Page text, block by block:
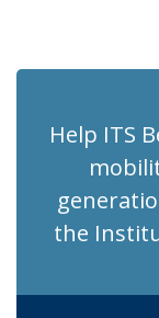
Help ITS
the